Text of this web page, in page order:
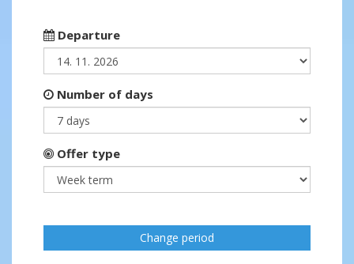
Departure
Number of days
Offer type
Change period